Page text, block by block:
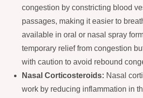
congestion by constricting blood
passages, making it easier to
available in oral or nasal spray
temporary relief from congestion
with caution to avoid rebound
Nasal Corticosteroids: Nasal
work by reducing inflammation in